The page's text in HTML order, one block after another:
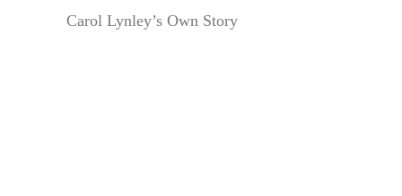
Carol Lynley’s Own Story